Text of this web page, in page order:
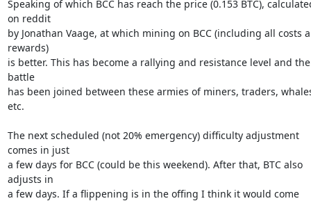
Speaking of which BCC has reach the price (0.153 BTC),
on reddit
by Jonathan Vaage, at which mining on BCC (including all costs
rewards)
is better. This has become a rallying and resistance level and the
battle
has been joined between these armies of miners, traders,
etc.
The next scheduled (not 20% emergency) difficulty adjustment
comes in just
a few days for BCC (could be this weekend). After that, BTC also
adjusts in
a few days. If a flippening is in the offing I think it would come